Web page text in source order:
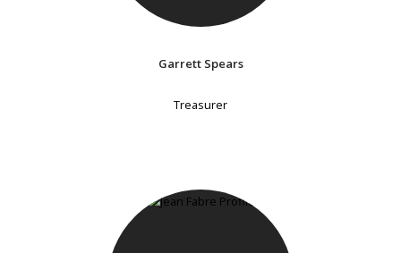
Garrett Spears
Treasurer